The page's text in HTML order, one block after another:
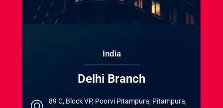
India
Delhi Branch
89 C, Block VP, Poorvi Pitampura, Pitampura,